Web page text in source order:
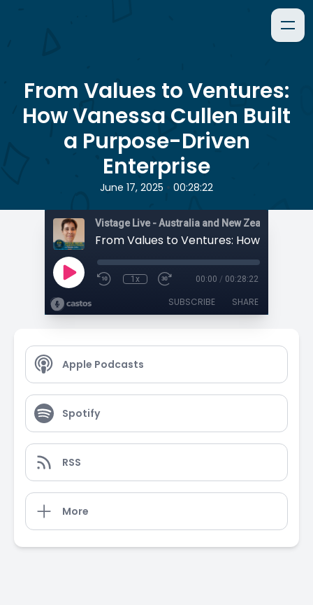
From Values to Ventures:
How Vanessa Cullen Built
a Purpose-Driven
Enterprise
June 17, 2025 • 00:28:22
1x 00:00 / 00:28:22
SUBSCRIBE SHARE
Apple Podcasts
Spotify
RSS
More